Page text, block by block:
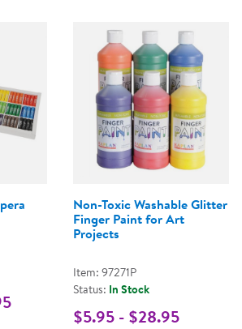
Non-Toxic Washable Glitter
Finger Paint for Art
Projects
Item: 97271P
Status: In Stock
$5.95 - $28.95